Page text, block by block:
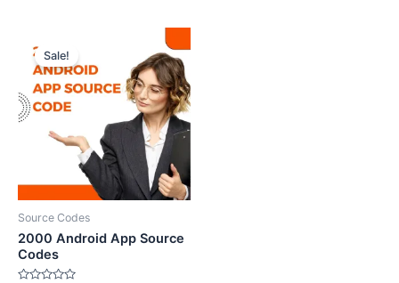
Sale!
Source Codes
2000 Android App Source
Codes
price
was:
₹450.
is:
₹199.